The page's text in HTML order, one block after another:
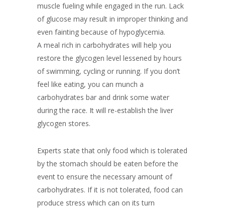
muscle fueling while engaged in the run. Lack
of glucose may result in improper thinking and
even fainting because of hypoglycemia.
A meal rich in carbohydrates will help you
restore the glycogen level lessened by hours
of swimming, cycling or running. If you don’t
feel like eating, you can munch a
carbohydrates bar and drink some water
during the race. It will re-establish the liver
glycogen stores.
Experts state that only food which is tolerated
by the stomach should be eaten before the
event to ensure the necessary amount of
carbohydrates. If it is not tolerated, food can
produce stress which can on its turn